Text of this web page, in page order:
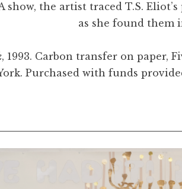
show, the artist traced T.S.
as she found them
, 1993. Carbon transfer on paper,
Purchased with funds